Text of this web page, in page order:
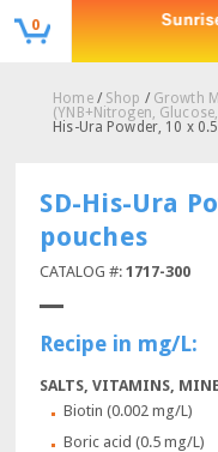
0
Home/ Shop / Growth
(YNB+Nitrogen,
His-Ura Powder, 10 x
SD-His-Ura
pouches
CATALOG #:1717-300
Recipe in mg/L:
SALTS, VITAMINS,
Biotin (0.002 mg/L)
Boric acid (0.5 mg/L)